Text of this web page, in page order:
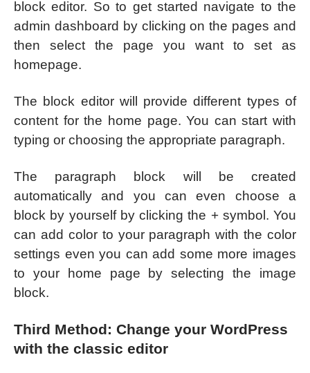
block editor. So to get started navigate to the
admin dashboard by clicking on the pages and
then select the page you want to set as
homepage.
The block editor will provide different types of
content for the home page. You can start with
typing or choosing the appropriate paragraph.
The paragraph block will be created
automatically and you can even choose a
block by yourself by clicking the + symbol. You
can add color to your paragraph with the color
settings even you can add some more images
to your home page by selecting the image
block.
Third Method: Change your WordPress
with the classic editor